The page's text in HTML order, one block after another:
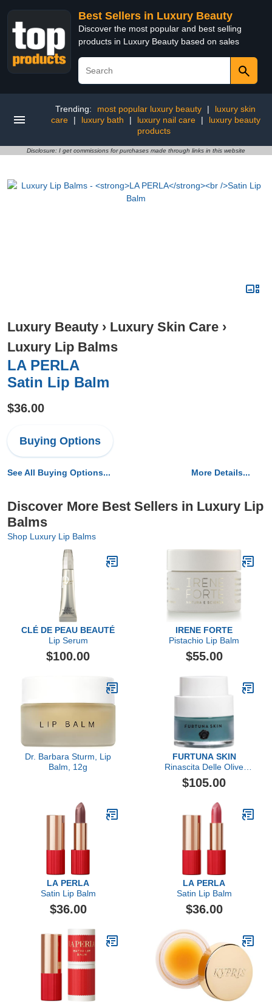
Best Sellers in Luxury Beauty
Discover the most popular and best selling
products in Luxury Beauty based on sales
Trending: most popular luxury beauty |
luxury skin
care
| luxury bath | luxury nail care |
luxury beauty
products
Disclosure: I get commissions for purchases made through links in this website
Luxury Beauty › Luxury Skin Care ›
Luxury Lip Balms
LA PERLA
Satin Lip Balm
$36.00
Buying Options
See All Buying Options... More Details...
Discover More Best Sellers in Luxury Lip
Balms
Shop Luxury Lip Balms
CLÉ DE PEAU BEAUTÉ
Lip Serum
$100.00
IRENE FORTE
Pistachio Lip Balm
$55.00
Dr. Barbara Sturm, Lip
Balm, 12g
FURTUNA SKIN
Rinascita Delle Olive
Replenishing Balm
$105.00
LA PERLA
Satin Lip Balm
$36.00
LA PERLA
Satin Lip Balm
$36.00